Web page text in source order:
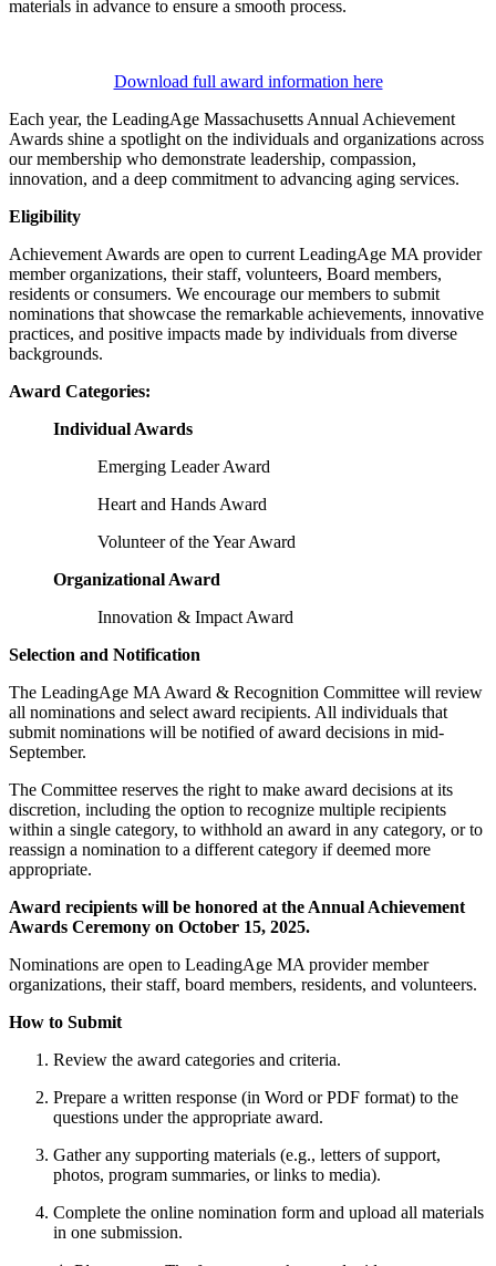
materials in advance to ensure a smooth process.
Download full award information here
Each year, the LeadingAge Massachusetts Annual Achievement
Awards shine a spotlight on the individuals and organizations across
our membership who demonstrate leadership, compassion,
innovation, and a deep commitment to advancing aging services.
Eligibility
Achievement Awards are open to current LeadingAge MA provider
member organizations, their staff, volunteers, Board members,
residents or consumers. We encourage our members to submit
nominations that showcase the remarkable achievements, innovative
practices, and positive impacts made by individuals from diverse
backgrounds.
Award Categories:
Individual Awards
Emerging Leader Award
Heart and Hands Award
Volunteer of the Year Award
Organizational Award
Innovation & Impact Award
Selection and Notification
The LeadingAge MA Award & Recognition Committee will review
all nominations and select award recipients. All individuals that
submit nominations will be notified of award decisions in mid-
September.
The Committee reserves the right to make award decisions at its
discretion, including the option to recognize multiple recipients
within a single category, to withhold an award in any category, or to
reassign a nomination to a different category if deemed more
appropriate.
Award recipients will be honored at the Annual Achievement
Awards Ceremony on October 15, 2025.
Nominations are open to LeadingAge MA provider member
organizations, their staff, board members, residents, and volunteers.
How to Submit
Review the award categories and criteria.
Prepare a written response (in Word or PDF format) to the
questions under the appropriate award.
Gather any supporting materials (e.g., letters of support,
photos, program summaries, or links to media).
Complete the online nomination form and upload all materials
in one submission.